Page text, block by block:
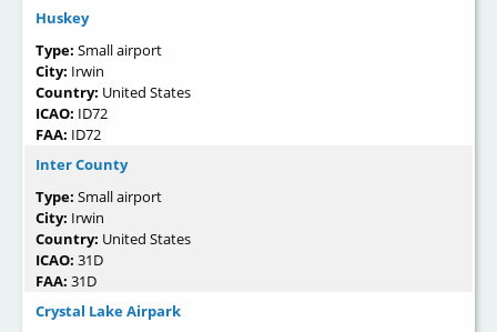
Huskey
Type: Small airport
City: Irwin
Country: United States
ICAO: ID72
FAA: ID72
Inter County
Type: Small airport
City: Irwin
Country: United States
ICAO: 31D
FAA: 31D
Crystal Lake Airpark